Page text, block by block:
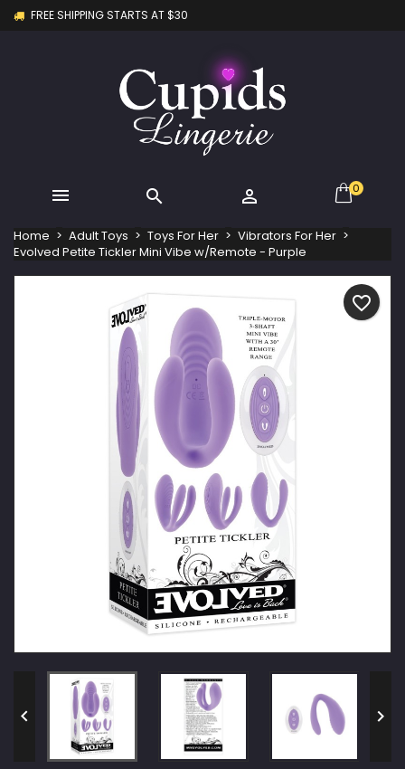
FREE SHIPPING STARTS AT $30
   0
Home Adult Toys Toys For Her
Vibrators For Her
Evolved Petite Tickler Mini Vibe w/Remote - Purple
 
favorite_border
Create new list
Wishlist name
You need to be logged in to save products in your